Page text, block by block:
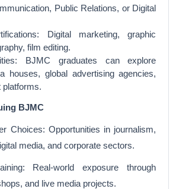
Public Relations, or Digital
Digital marketing, graphic
film editing.
BJMC graduates can explore
houses, global advertising agencies,
platforms.
BJMC
Choices: Opportunities in journalism,
media, and corporate sectors.
Real-world exposure through
and live media projects.